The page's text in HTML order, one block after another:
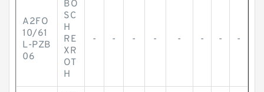
A2FO
10/61
L-PZB
06
BO
SC
H
RE
XR
OT
H
- - - - - - - -